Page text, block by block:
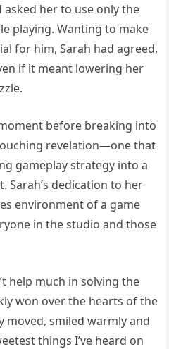
her to use only the
playing. Wanting to make
for him, Sarah had agreed,
if it meant lowering her
before breaking into
revelation—one that
gameplay strategy into a
Sarah’s dedication to her
environment of a game
in the studio and those
help much in solving the
won over the hearts of the
moved, smiled warmly and
things I’ve heard on